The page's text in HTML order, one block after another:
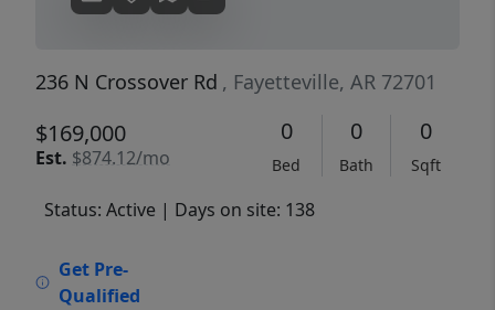
236 N Crossover Rd , Fayetteville, AR 72701
$169,000
Est. $874.12/mo
0
Bed
0
Bath
0
Sqft
Status: Active | Days on site: 138
Get Pre-
Qualified